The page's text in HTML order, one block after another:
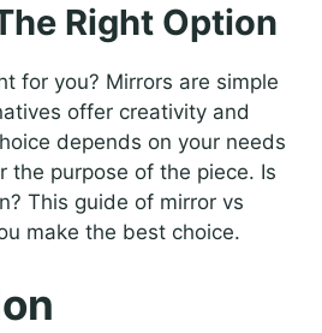
Right Option
for you? Mirrors are simple
offer creativity and
depends on your needs
the purpose of the piece. Is
This guide of mirror vs
make the best choice.